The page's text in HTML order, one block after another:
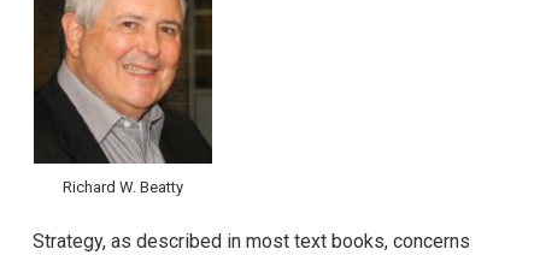
Richard W. Beatty
Strategy, as described in most text books, concerns